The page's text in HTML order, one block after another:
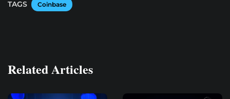
TAGS Coinbase
Related Articles